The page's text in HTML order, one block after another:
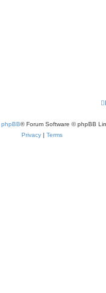
phpBB® Forum Software © phpBB
Privacy | Terms